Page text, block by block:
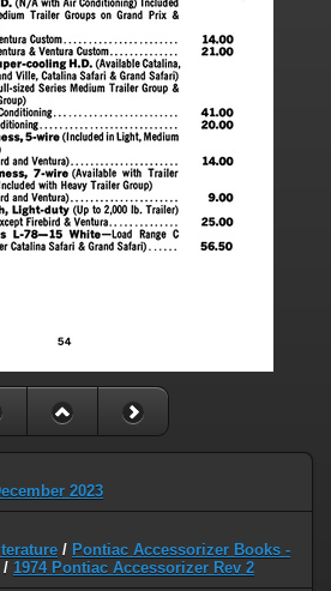
2023
/ Pontiac Accessorizer Books -
/ 1974 Pontiac Accessorizer Rev 2